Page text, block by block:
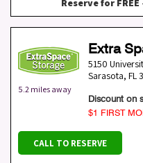
Reserve for FREE
5.2 miles away
Extra
5150
Sarasota, FL
Discount on
$1 FIRST
CALL TO RESERVE